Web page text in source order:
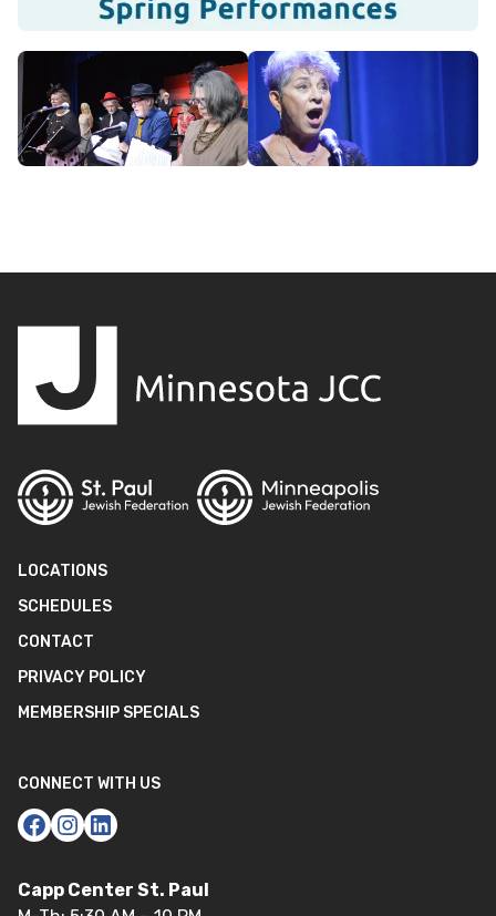
LOCATIONS
SCHEDULES
CONTACT
PRIVACY POLICY
MEMBERSHIP SPECIALS
CONNECT WITH US
Capp Center St. Paul